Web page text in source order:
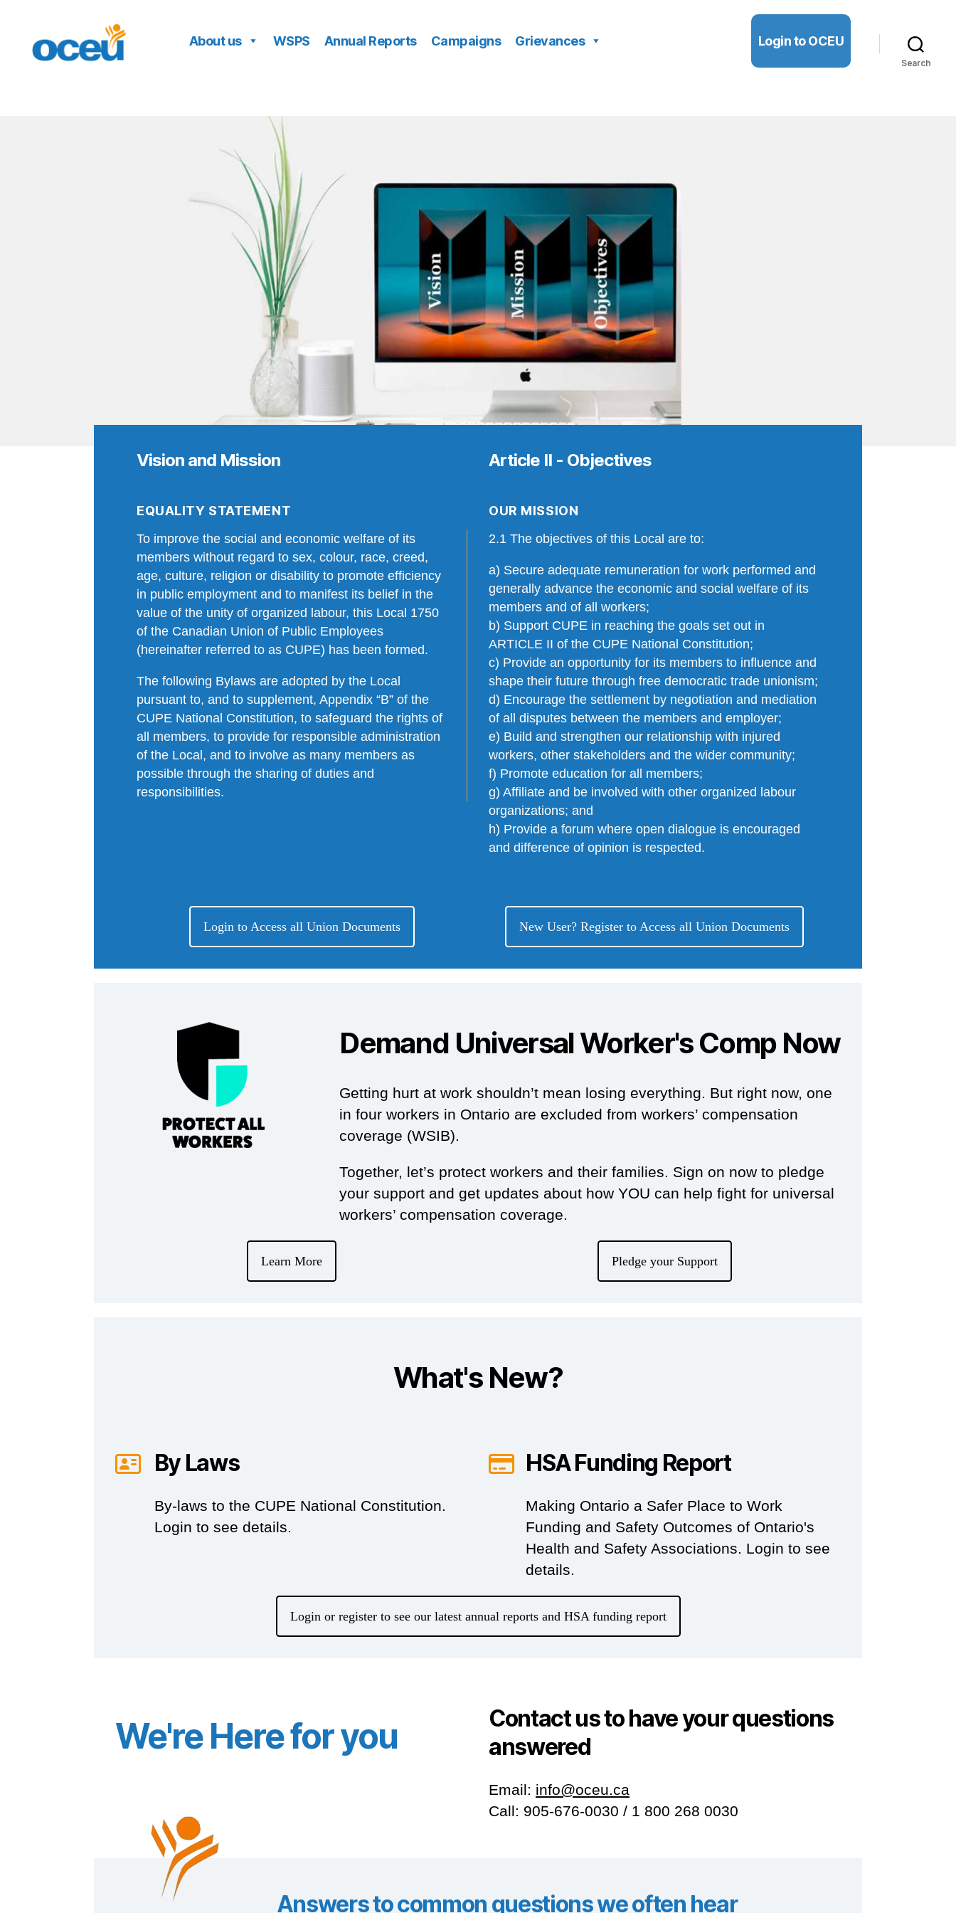
About us WSPS Annual Reports Campaigns Grievances Login to OCEU
Search
Vision and Mission
EQUALITY STATEMENT
To improve the social and economic welfare of its
members without regard to sex, colour, race, creed,
age, culture, religion or disability to promote efficiency
in public employment and to manifest its belief in the
value of the unity of organized labour, this Local 1750
of the Canadian Union of Public Employees
(hereinafter referred to as CUPE) has been formed.
The following Bylaws are adopted by the Local
pursuant to, and to supplement, Appendix “B” of the
CUPE National Constitution, to safeguard the rights of
all members, to provide for responsible administration
of the Local, and to involve as many members as
possible through the sharing of duties and
responsibilities.
Article II - Objectives
OUR MISSION
2.1 The objectives of this Local are to:
a) Secure adequate remuneration for work performed and
generally advance the economic and social welfare of its
members and of all workers;
b) Support CUPE in reaching the goals set out in
ARTICLE II of the CUPE National Constitution;
c) Provide an opportunity for its members to influence and
shape their future through free democratic trade unionism;
d) Encourage the settlement by negotiation and mediation
of all disputes between the members and employer;
e) Build and strengthen our relationship with injured
workers, other stakeholders and the wider community;
f) Promote education for all members;
g) Affiliate and be involved with other organized labour
organizations; and
h) Provide a forum where open dialogue is encouraged
and difference of opinion is respected.
Login to Access all Union Documents New User? Register to Access all Union Documents
Demand Universal Worker's Comp Now
Getting hurt at work shouldn’t mean losing everything. But right now, one
in four workers in Ontario are excluded from workers’ compensation
coverage (WSIB).
Together, let’s protect workers and their families. Sign on now to pledge
your support and get updates about how YOU can help fight for universal
workers’ compensation coverage.
Learn More Pledge your Support
What's New?
By Laws
By-laws to the CUPE National Constitution.
Login to see details.
HSA Funding Report
Making Ontario a Safer Place to Work
Funding and Safety Outcomes of Ontario's
Health and Safety Associations. Login to see
details.
Login or register to see our latest annual reports and HSA funding report
We're Here for you
Contact us to have your questions
answered
Email: info@oceu.ca
Call: 905-676-0030 / 1 800 268 0030
Answers to common questions we often hear